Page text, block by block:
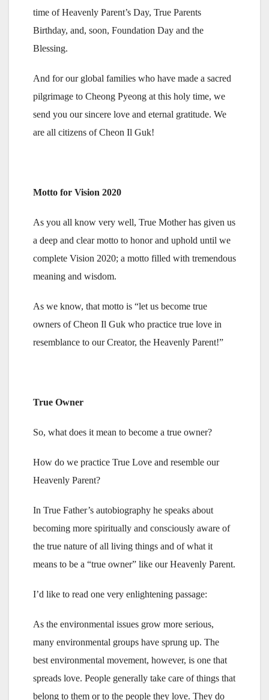
time of Heavenly Parent’s Day, True Parents
Birthday, and, soon, Foundation Day and the
Blessing.
And for our global families who have made a sacred
pilgrimage to Cheong Pyeong at this holy time, we
send you our sincere love and eternal gratitude. We
are all citizens of Cheon Il Guk!
Motto for Vision 2020
As you all know very well, True Mother has given us
a deep and clear motto to honor and uphold until we
complete Vision 2020; a motto filled with tremendous
meaning and wisdom.
As we know, that motto is “let us become true
owners of Cheon Il Guk who practice true love in
resemblance to our Creator, the Heavenly Parent!”
True Owner
So, what does it mean to become a true owner?
How do we practice True Love and resemble our
Heavenly Parent?
In True Father’s autobiography he speaks about
becoming more spiritually and consciously aware of
the true nature of all living things and of what it
means to be a “true owner” like our Heavenly Parent.
I’d like to read one very enlightening passage:
As the environmental issues grow more serious,
many environmental groups have sprung up. The
best environmental movement, however, is one that
spreads love. People generally take care of things that
belong to them or to the people they love. They do